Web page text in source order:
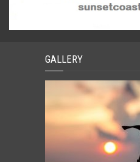
GALLERY